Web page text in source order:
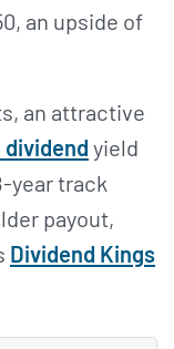
an upside of
an attractive
dividend yield
year track
payout,
Dividend Kings